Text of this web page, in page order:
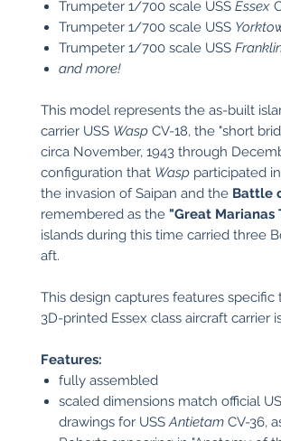
Trumpeter 1/700 scale USS Essex
​Trumpeter 1/700 scale USS
​Trumpeter 1/700 scale USS
and more!
This model represents the as-built
carrier USS Wasp CV-18, the "short
circa November, 1943 through
configuration that Wasp participated
the invasion of Saipan and the Battle
remembered as the "Great Marianas
islands during this time carried three
aft.
This design captures features specific
3D-printed Essex class aircraft carrier
Features:
fully assembled
scaled dimensions match official
drawings for USSAntietam CV-36,